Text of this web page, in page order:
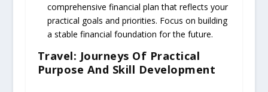
comprehensive financial plan that reflects your
practical goals and priorities. Focus on building
a stable financial foundation for the future.
Travel: Journeys Of Practical
Purpose And Skill Development